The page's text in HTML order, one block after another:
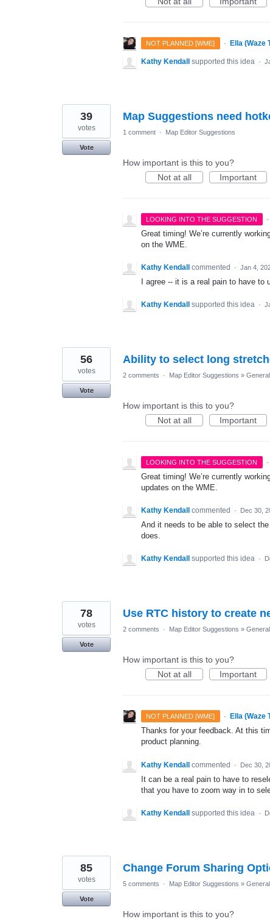
NOT PLANNED [WME] · Ella (Waze
Kathy Kendall supported this idea ·
Map Suggestions need
39
votes
Vote
1 comment · Map Editor Suggestions
How important is this to you?
Not at all
Important
LOOKING INTO THE SUGGESTION ·
Great timing! We’re currently
on the WME.
Kathy Kendall commented · Jan 4,
I agree -- it is a real pain to have
Kathy Kendall supported this idea ·
Ability to select long
56
votes
Vote
2 comments · Map Editor Suggestions » General
How important is this to you?
Not at all
Important
LOOKING INTO THE SUGGESTION ·
Great timing! We’re currently
updates on the WME.
Kathy Kendall commented · Dec 30,
And it needs to be able to select
does.
Kathy Kendall supported this idea ·
Use RTC history to create
78
votes
Vote
2 comments · Map Editor Suggestions » General
How important is this to you?
Not at all
Important
NOT PLANNED [WME] · Ella (Waze
Thanks for your feedback. At this
product planning.
Kathy Kendall commented · Dec 30,
It can be a real pain to have to
that you have to zoom way in to
Kathy Kendall supported this idea ·
Change Forum Sharing
85
votes
Vote
5 comments · Map Editor Suggestions » General
How important is this to you?